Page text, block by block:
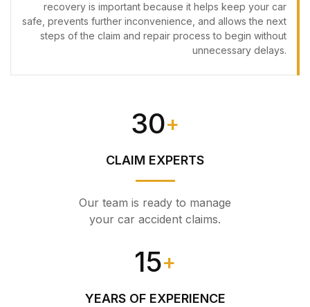
recovery is important because it helps keep your car
safe, prevents further inconvenience, and allows the next
steps of the claim and repair process to begin without
unnecessary delays.
30+
CLAIM EXPERTS
Our team is ready to manage
your car accident claims.
15+
YEARS OF EXPERIENCE